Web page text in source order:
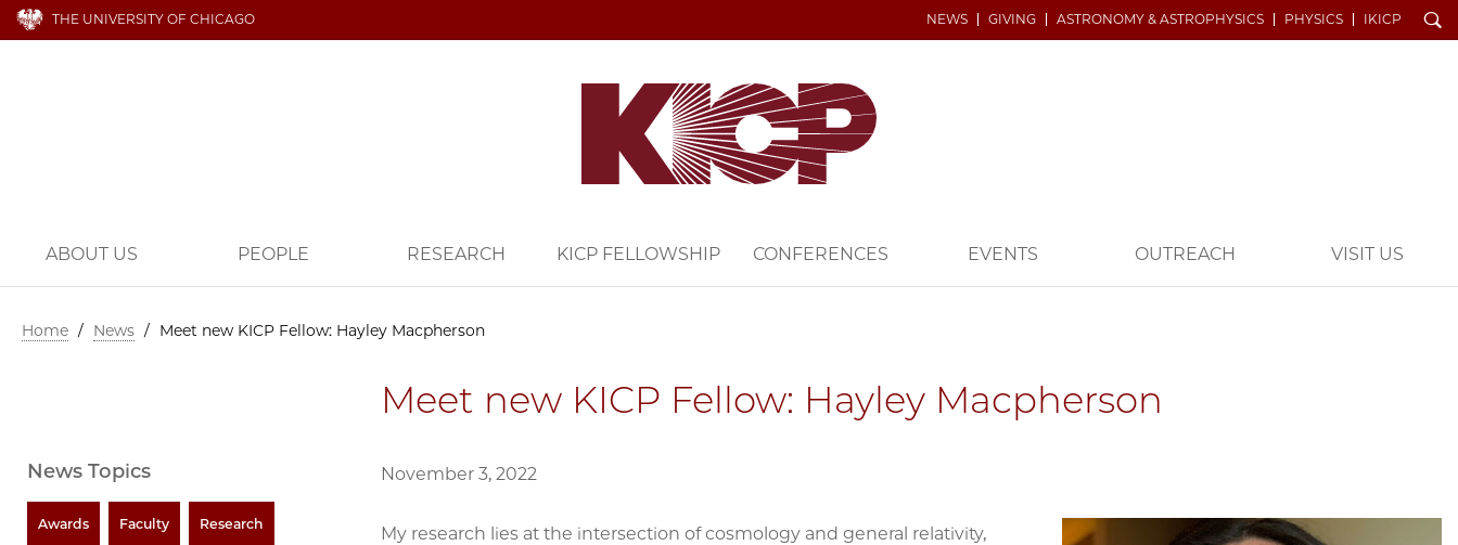
THE UNIVERSITY OF CHICAGO NEWS GIVING ASTRONOMY & ASTROPHYSICS PHYSICS IKICP Search
ABOUT US PEOPLE RESEARCH KICP FELLOWSHIP CONFERENCES EVENTS OUTREACH VISIT US
Home / News / Meet new KICP Fellow: Hayley Macpherson
Meet new KICP Fellow: Hayley Macpherson
November 3, 2022
My research lies at the intersection of cosmology and general relativity,
News Topics
Awards Faculty Research